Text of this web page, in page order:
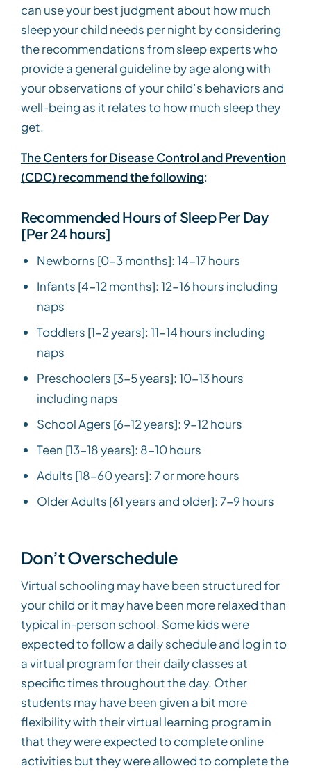
can use your best judgment about how much
sleep your child needs per night by considering
the recommendations from sleep experts who
provide a general guideline by age along with
your observations of your child’s behaviors and
well-being as it relates to how much sleep they
get.
The Centers for Disease Control and Prevention
(CDC) recommend the following:
Recommended Hours of Sleep Per Day
[Per 24 hours]
Newborns [0-3 months]: 14-17 hours
Infants [4-12 months]: 12-16 hours including
naps
Toddlers [1-2 years]: 11-14 hours including
naps
Preschoolers [3-5 years]: 10-13 hours
including naps
School Agers [6-12 years]: 9-12 hours
Teen [13-18 years]: 8-10 hours
Adults [18-60 years]: 7 or more hours
Older Adults [61 years and older]: 7-9 hours
Don’t Overschedule
Virtual schooling may have been structured for
your child or it may have been more relaxed than
typical in-person school. Some kids were
expected to follow a daily schedule and log in to
a virtual program for their daily classes at
specific times throughout the day. Other
students may have been given a bit more
flexibility with their virtual learning program in
that they were expected to complete online
activities but they were allowed to complete the